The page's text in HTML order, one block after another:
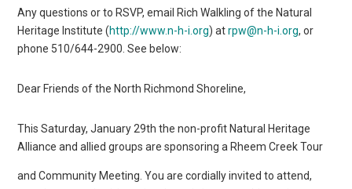
Any questions or to RSVP, email Rich Walkling of the Natural
Heritage Institute (http://www.n-h-i.org) atrpw@n-h-i.org, or
phone 510/644-2900. See below:
Dear Friends of the North Richmond Shoreline,
This Saturday, January 29th the non-profit Natural Heritage
Alliance and allied groups are sponsoring a Rheem Creek Tour
and Community Meeting. You are cordially invited to attend,